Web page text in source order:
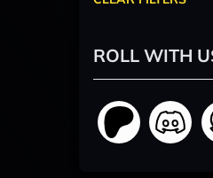
ROLL WITH